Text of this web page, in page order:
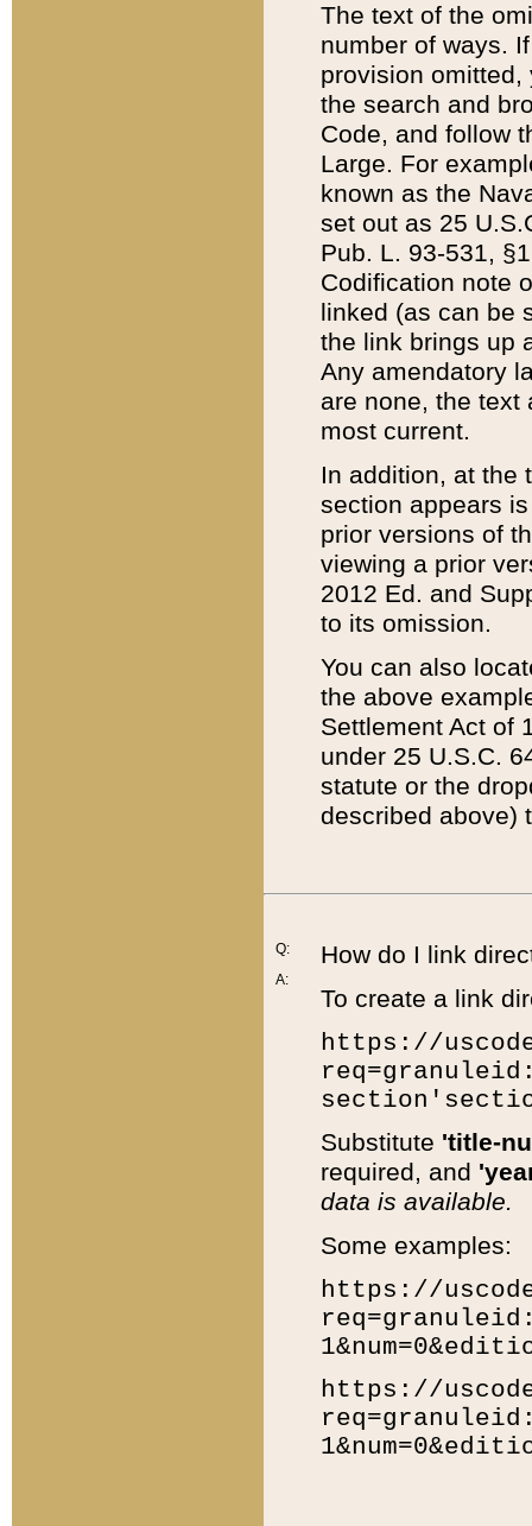
The text of the
number of ways.
provision
the search and
Code, and follow
Large. For
known as the
set out as 25
Pub. L. 93-531,
Codification note
linked (as can be
the link brings up
Any amendatory
are none, the text
most current.
In addition, at the
section appears
prior versions of
viewing a prior
2012 Ed. and
to its omission.
You can also
the above
Settlement Act of
under 25 U.S.C.
statute or the
described above)
Q:
A:
How do I link
To create a link
https://
Substitute 'title-
required, and
data is available.
Some examples:
https://
https://